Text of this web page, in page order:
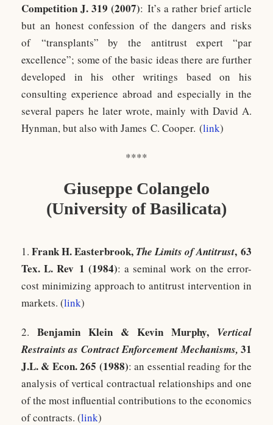
Competition J. 319 (2007): It’s a rather brief article
but an honest confession of the dangers and risks
of “transplants” by the antitrust expert “par
excellence”; some of the basic ideas there are further
developed in his other writings based on his
consulting experience abroad and especially in the
several papers he later wrote, mainly with David A.
Hynman, but also with James C. Cooper. (link)
****
Giuseppe Colangelo
(University of Basilicata)
1. Frank H. Easterbrook, The Limits of Antitrust, 63
Tex. L. Rev 1 (1984): a seminal work on the error-
cost minimizing approach to antitrust intervention in
markets. (link)
2. Benjamin Klein & Kevin Murphy, Vertical
Restraints as Contract Enforcement Mechanisms, 31
J.L. & Econ. 265 (1988): an essential reading for the
analysis of vertical contractual relationships and one
of the most influential contributions to the economics
of contracts. (link)